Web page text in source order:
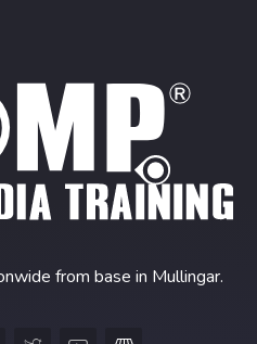
from base in Mullingar.